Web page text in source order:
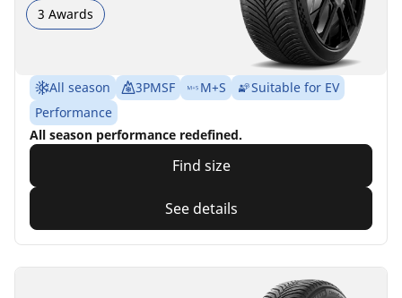
3 Awards
All season 3PMSF M+S
Suitable for EV
Performance
All season performance redefined.
Find size
See details